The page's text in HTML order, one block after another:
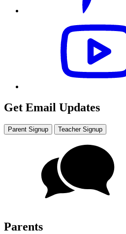
Get Email Updates
Parent Signup Teacher Signup
Parents